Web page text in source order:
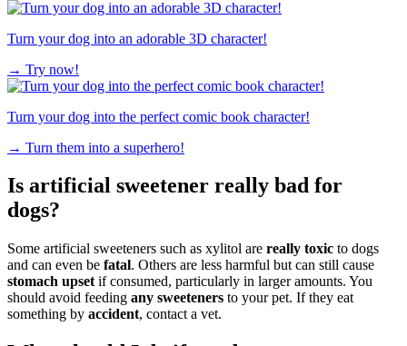
Turn your dog into an adorable 3D character!
→ Try now!
Turn your dog into the perfect comic book character!
→ Turn them into a superhero!
Is artificial sweetener really bad for
dogs?
Some artificial sweeteners such as xylitol are really toxic to dogs
and can even be fatal. Others are less harmful but can still cause
stomach upset if consumed, particularly in larger amounts. You
should avoid feeding any sweeteners to your pet. If they eat
something by accident, contact a vet.